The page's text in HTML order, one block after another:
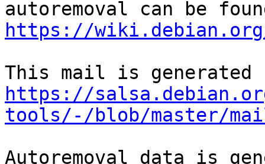
https://wiki.debian.org/
https://
tools/-/blob/master/